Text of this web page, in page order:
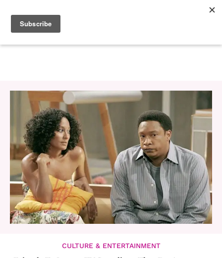
CULTURE & ENTERTAINMENT